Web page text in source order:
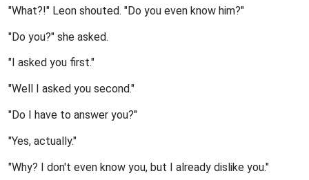
"What?!" Leon shouted. "Do you even know him?"
"Do you?" she asked.
"I asked you first."
"Well I asked you second."
"Do I have to answer you?"
"Yes, actually."
"Why? I don't even know you, but I already dislike you."